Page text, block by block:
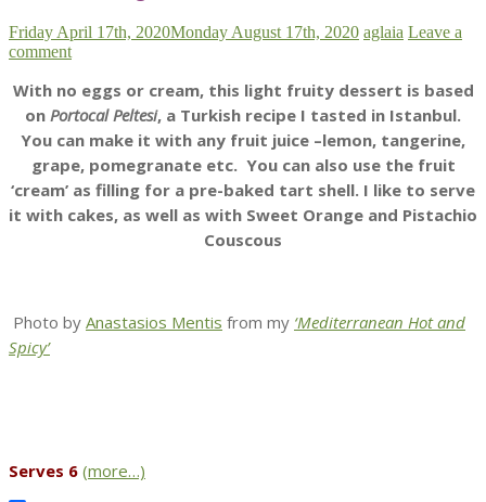
Friday April 17th, 2020Monday August 17th, 2020 aglaia Leave a
comment
With no eggs or cream, this light fruity dessert is based
on Portocal Peltesi, a Turkish recipe I tasted in Istanbul.
You can make it with any fruit juice –lemon, tangerine,
grape, pomegranate etc. You can also use the fruit
‘cream’ as filling for a pre-baked tart shell. I like to serve
it with cakes, as well as with Sweet Orange and Pistachio
Couscous
Photo by Anastasios Mentis from my ‘Mediterranean Hot and
Spicy’
Serves 6 (more…)